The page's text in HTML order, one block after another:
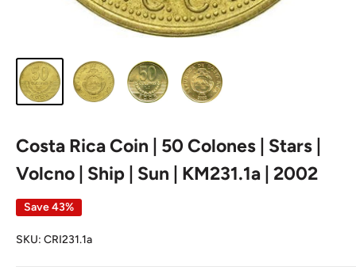
Costa Rica Coin | 50 Colones | Stars |
Volcno | Ship | Sun | KM231.1a | 2002
Save 43%
SKU: CRI231.1a